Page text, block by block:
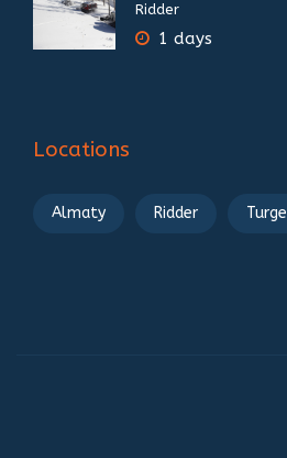
Ridder
1 days
Locations
Almaty Ridder